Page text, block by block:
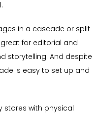
in a cascade or split
for editorial and
storytelling. And despite
is easy to set up and
stores with physical